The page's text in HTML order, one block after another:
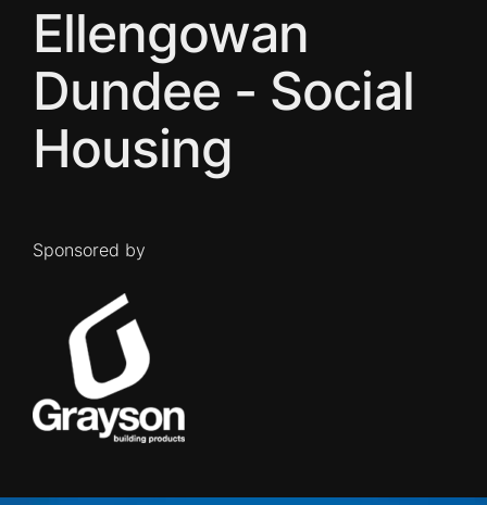
Ellengowan
Dundee - Social
Housing
Sponsored by